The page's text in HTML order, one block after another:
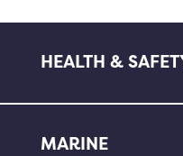
HEALTH &
MARINE